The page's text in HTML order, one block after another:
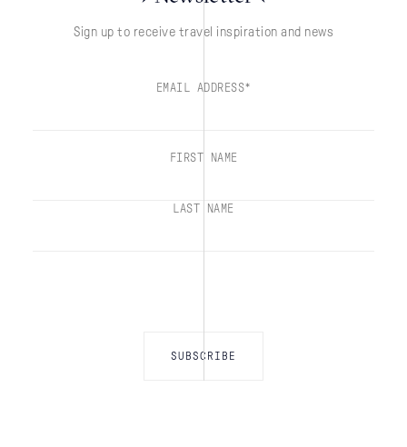
Sign up to receive travel inspiration and news
EMAIL ADDRESS*
FIRST NAME
LAST NAME